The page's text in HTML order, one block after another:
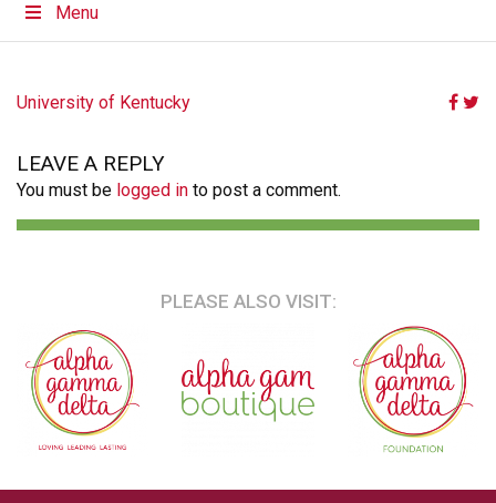
Menu
POST
University of Kentucky
LEAVE A REPLY
You must be logged in to post a comment.
PLEASE ALSO VISIT: